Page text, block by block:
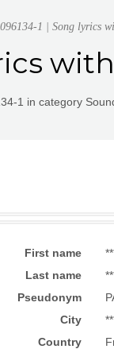
1 | Song lyrics
1 in category
First name
Last name
Pseudonym
City
Country